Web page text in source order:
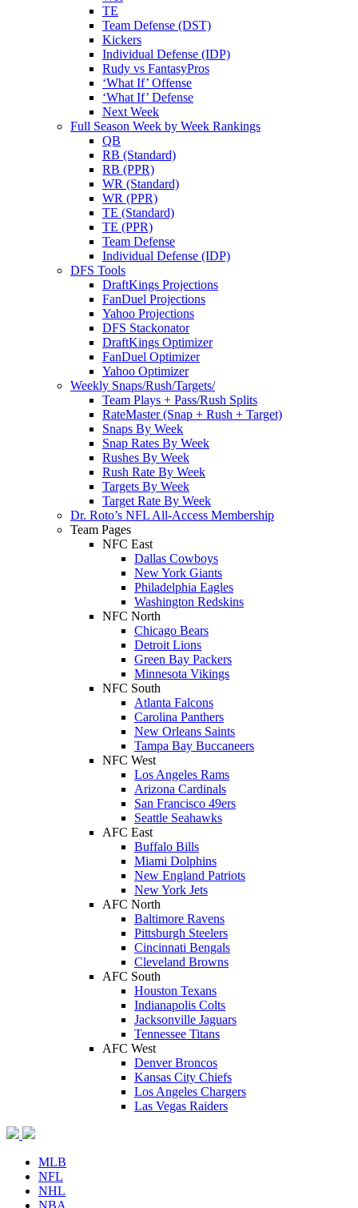
TE
Team Defense (DST)
Kickers
Individual Defense (IDP)
Rudy vs FantasyPros
‘What If’ Offense
‘What If’ Defense
Next Week
Full Season Week by Week Rankings
QB
RB (Standard)
RB (PPR)
WR (Standard)
WR (PPR)
TE (Standard)
TE (PPR)
Team Defense
Individual Defense (IDP)
DFS Tools
DraftKings Projections
FanDuel Projections
Yahoo Projections
DFS Stackonator
DraftKings Optimizer
FanDuel Optimizer
Yahoo Optimizer
Weekly Snaps/Rush/Targets/
Team Plays + Pass/Rush Splits
RateMaster (Snap + Rush + Target)
Snaps By Week
Snap Rates By Week
Rushes By Week
Rush Rate By Week
Targets By Week
Target Rate By Week
Dr. Roto’s NFL All-Access Membership
Team Pages
NFC East
Dallas Cowboys
New York Giants
Philadelphia Eagles
Washington Redskins
NFC North
Chicago Bears
Detroit Lions
Green Bay Packers
Minnesota Vikings
NFC South
Atlanta Falcons
Carolina Panthers
New Orleans Saints
Tampa Bay Buccaneers
NFC West
Los Angeles Rams
Arizona Cardinals
San Francisco 49ers
Seattle Seahawks
AFC East
Buffalo Bills
Miami Dolphins
New England Patriots
New York Jets
AFC North
Baltimore Ravens
Pittsburgh Steelers
Cincinnati Bengals
Cleveland Browns
AFC South
Houston Texans
Indianapolis Colts
Jacksonville Jaguars
Tennessee Titans
AFC West
Denver Broncos
Kansas City Chiefs
Los Angeles Chargers
Las Vegas Raiders
MLB
NFL
NHL
NBA